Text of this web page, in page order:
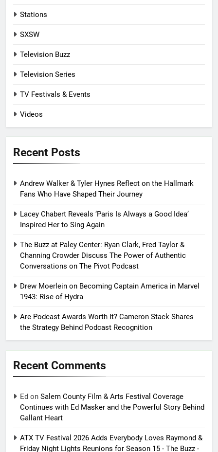
Stations
SXSW
Television Buzz
Television Series
TV Festivals & Events
Videos
Recent Posts
Andrew Walker & Tyler Hynes Reflect on the Hallmark
Fans Who Have Shaped Their Journey
Lacey Chabert Reveals ‘Paris Is Always a Good Idea’
Inspired Her to Sing Again
The Buzz at Paley Center: Ryan Clark, Fred Taylor &
Channing Crowder Discuss The Power of Authentic
Conversations on The Pivot Podcast
Drew Moerlein on Becoming Captain America in Marvel
1943: Rise of Hydra
Are Podcast Awards Worth It? Cameron Stack Shares
the Strategy Behind Podcast Recognition
Recent Comments
Ed on Salem County Film & Arts Festival Coverage
Continues with Ed Masker and the Powerful Story Behind
Gallant Heart
ATX TV Festival 2026 Adds Everybody Loves Raymond &
Friday Night Lights Reunions for Season 15 - The Buzz -